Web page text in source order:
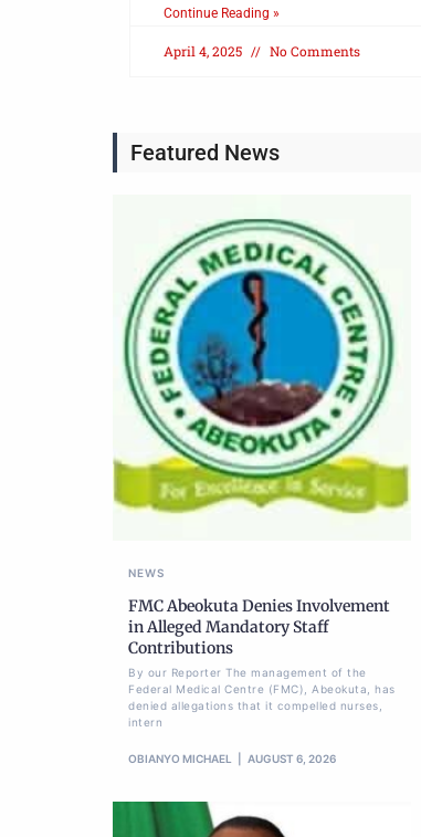
Continue Reading »
April 4, 2025 No Comments
Featured News
NEWS
FMC Abeokuta Denies Involvement
in Alleged Mandatory Staff
Contributions
By our Reporter The management of the
Federal Medical Centre (FMC), Abeokuta, has
denied allegations that it compelled nurses,
intern
OBIANYO MICHAEL AUGUST 6, 2026